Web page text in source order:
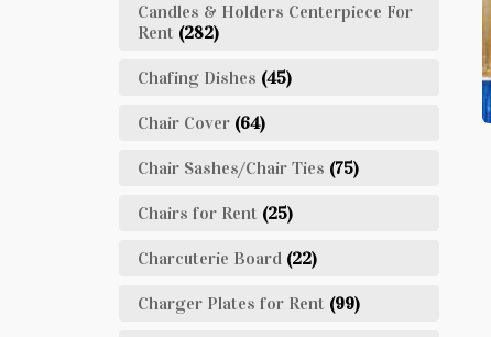
Candles & Holders Centerpiece For
Rent (282)
Chafing Dishes (45)
Chair Cover (64)
Chair Sashes/Chair Ties (75)
Chairs for Rent (25)
Charcuterie Board (22)
Charger Plates for Rent (99)